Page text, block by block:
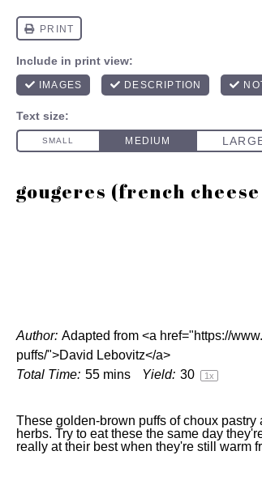
gougeres (french
Author: Adapted from <a href="https://
puffs/">David Lebovitz</a>
Total Time: 55 mins Yield: 30 1x
These golden-brown puffs of choux
herbs. Try to eat these the same day
really at their best when they're still warm